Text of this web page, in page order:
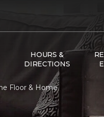
HOURS &
DIRECTIONS
Floor & Home